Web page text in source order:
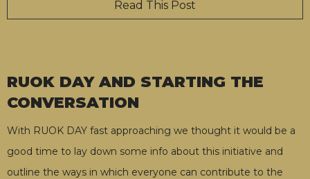
Read This Post
RUOK DAY AND STARTING THE
CONVERSATION
With RUOK DAY fast approaching we thought it would be a
good time to lay down some info about this initiative and
outline the ways in which everyone can contribute to the